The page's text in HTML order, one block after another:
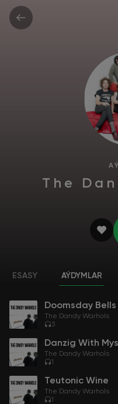
The
ESASY AÝDYMLAR
Doomsday Bells
The Dandy Warhols
3
Danzig With
The Dandy Warhols
1
Teutonic Wine
The Dandy Warhols
1